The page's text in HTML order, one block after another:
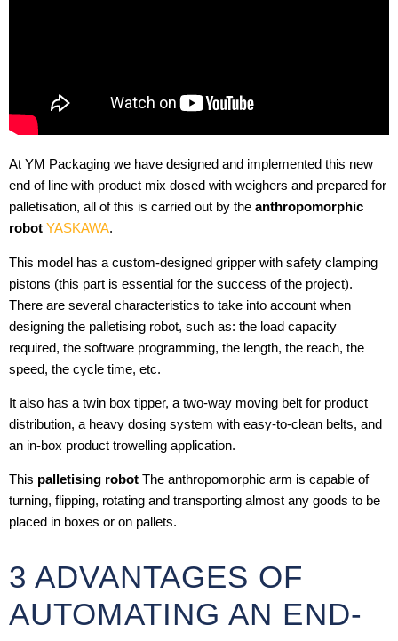
At YM Packaging we have designed and implemented this new
end of line with product mix dosed with weighers and prepared for
palletisation, all of this is carried out by the anthropomorphic
robot YASKAWA.
This model has a custom-designed gripper with safety clamping
pistons (this part is essential for the success of the project).
There are several characteristics to take into account when
designing the palletising robot, such as: the load capacity
required, the software programming, the length, the reach, the
speed, the cycle time, etc.
It also has a twin box tipper, a two-way moving belt for product
distribution, a heavy dosing system with easy-to-clean belts, and
an in-box product trowelling application.
This palletising robot The anthropomorphic arm is capable of
turning, flipping, rotating and transporting almost any goods to be
placed in boxes or on pallets.
3 ADVANTAGES OF
AUTOMATING AN END-